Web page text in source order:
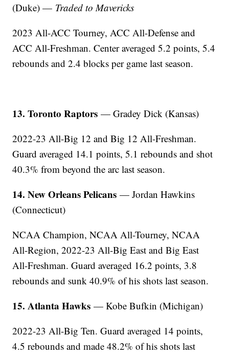
(Duke) — Traded to Mavericks
2023 All-ACC Tourney, ACC All-Defense and
ACC All-Freshman. Center averaged 5.2 points, 5.4
rebounds and 2.4 blocks per game last season.
13. Toronto Raptors — Gradey Dick (Kansas)
2022-23 All-Big 12 and Big 12 All-Freshman.
Guard averaged 14.1 points, 5.1 rebounds and shot
40.3% from beyond the arc last season.
14. New Orleans Pelicans — Jordan Hawkins
(Connecticut)
NCAA Champion, NCAA All-Tourney, NCAA
All-Region, 2022-23 All-Big East and Big East
All-Freshman. Guard averaged 16.2 points, 3.8
rebounds and sunk 40.9% of his shots last season.
15. Atlanta Hawks — Kobe Bufkin (Michigan)
2022-23 All-Big Ten. Guard averaged 14 points,
4.5 rebounds and made 48.2% of his shots last